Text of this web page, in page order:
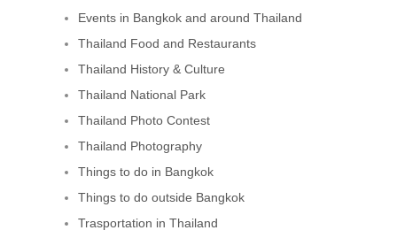
Events in Bangkok and around Thailand
Thailand Food and Restaurants
Thailand History & Culture
Thailand National Park
Thailand Photo Contest
Thailand Photography
Things to do in Bangkok
Things to do outside Bangkok
Trasportation in Thailand